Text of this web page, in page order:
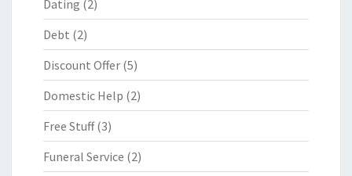
Dating (2)
Debt (2)
Discount Offer (5)
Domestic Help (2)
Free Stuff(3)
Funeral Service (2)